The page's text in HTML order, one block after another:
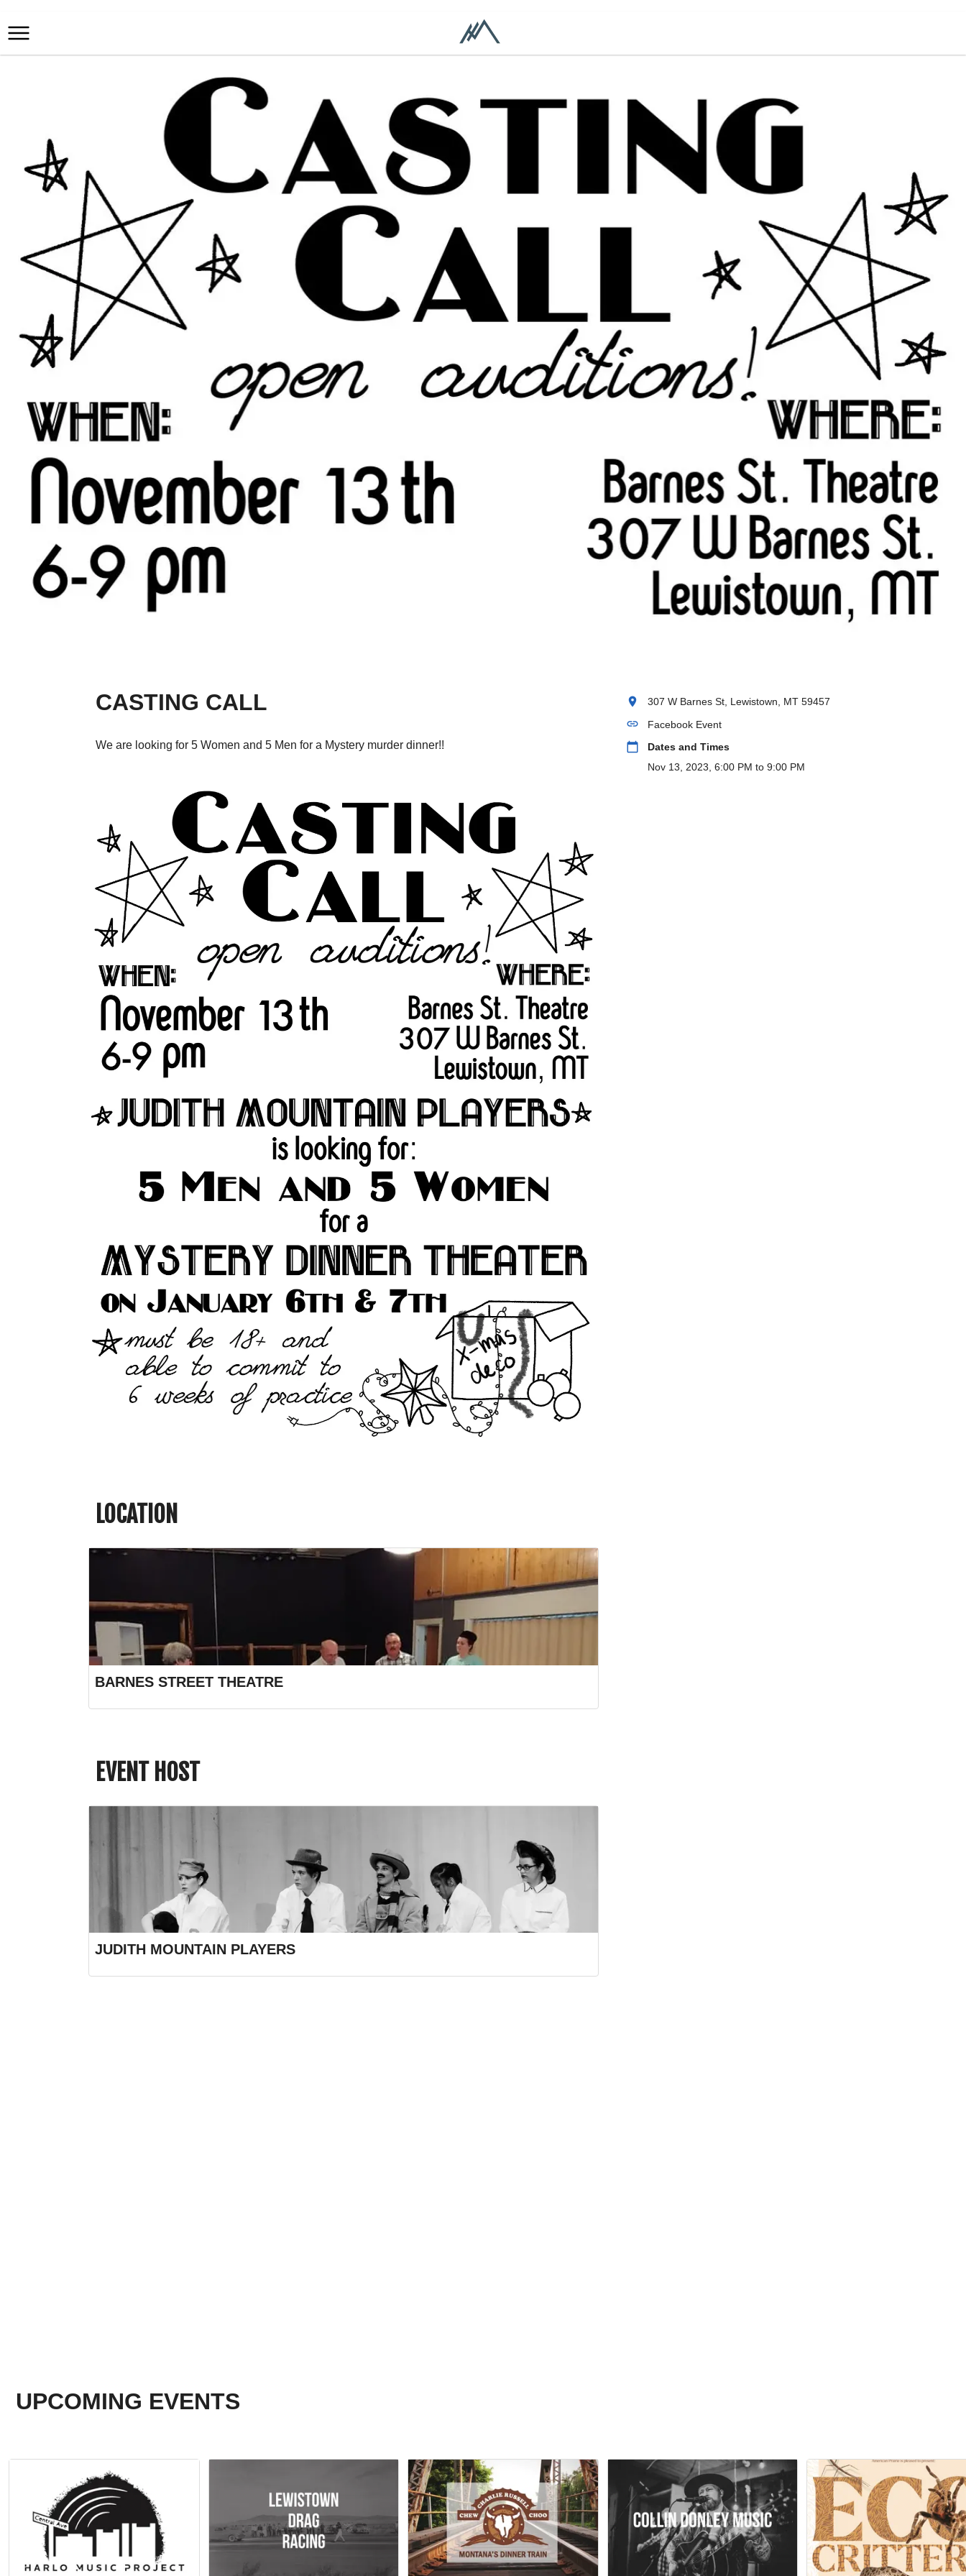
CASTING CALL
We are looking for 5 Women and 5 Men for a Mystery murder dinner!!
location_on 307 W Barnes St, Lewistown, MT 59457
link Facebook Event
calendar_today
Dates and Times
Nov 13, 2023, 6:00 PM to 9:00 PM
LOCATION
BARNES STREET THEATRE
EVENT HOST
JUDITH MOUNTAIN PLAYERS
UPCOMING EVENTS